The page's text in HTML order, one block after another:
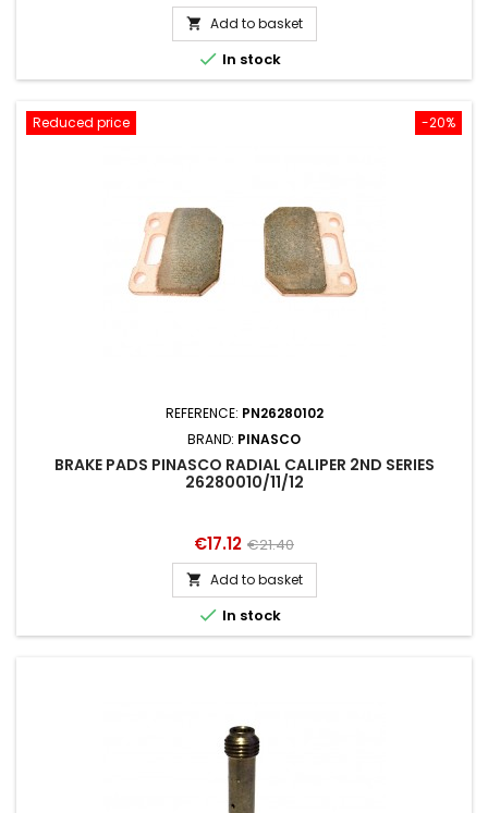
price
 Add to basket
 In stock
-20%
Reduced price
REFERENCE: PN26280102
BRAND: PINASCO
BRAKE PADS PINASCO RADIAL CALIPER 2ND SERIES
26280010/11/12
Price
€17.12 Regular
price
€21.40
 Add to basket
 In stock